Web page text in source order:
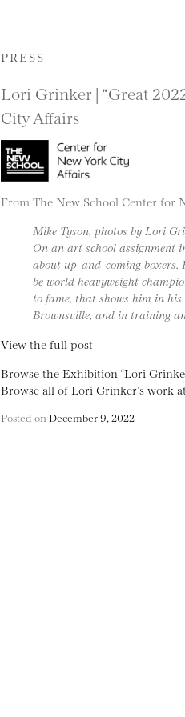
PRESS
Lori Grinker | “Great
City Affairs
From The New School Center for
Mike Tyson, photos by Lori
On an art school assignment
about up-and-coming boxers.
be world heavyweight
to fame, that shows him in
Brownsville, and in training
View the full post
Browse the Exhibition “Lori
Browse all of Lori Grinker’s work
Posted on December 9, 2022